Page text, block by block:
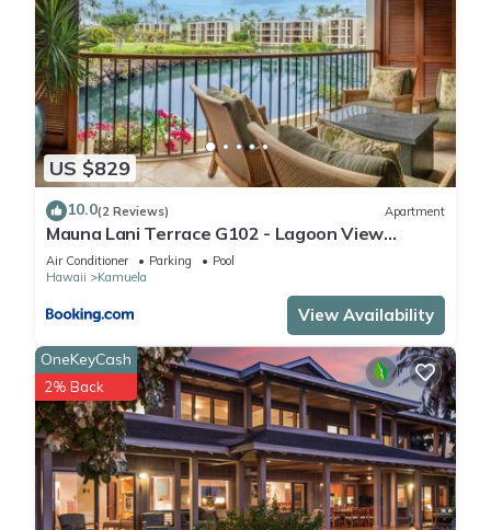
US $829
10.0(2 Reviews) Apartment
Mauna Lani Terrace G102 - Lagoon View
Terrace Suite - Upscale Luxury Waterfront
Air Conditioner Parking
Pool
Hawaii
Kamuela
View Availability
OneKeyCash
2% Back